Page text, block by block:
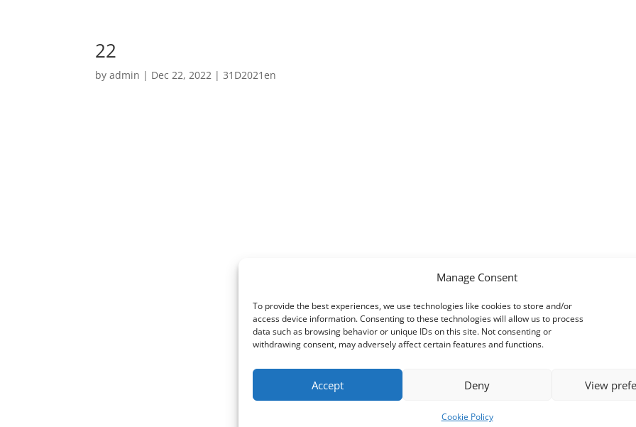
Manage Consent
To provide the best experiences, we use technologies like cookies to store and/or
access device information. Consenting to these technologies will allow us to process
data such as browsing behavior or unique IDs on this site. Not consenting or
withdrawing consent, may adversely affect certain features and functions.
Accept Deny View
Cookie Policy
22
byadmin | Dec 22, 2022 |31D2021en